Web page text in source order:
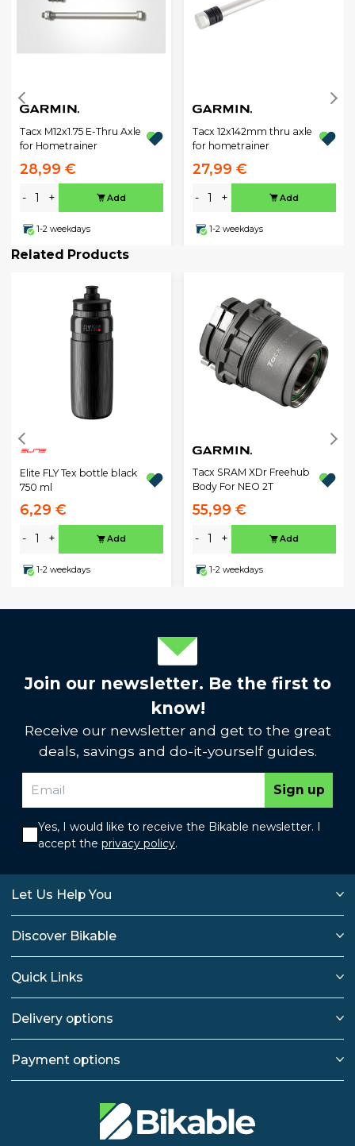
Tacx M12x1.75 E-Thru Axle
for Hometrainer
28,99 €
- + Add
1-2 weekdays
Tacx 12x142mm thru axle
for hometrainer
27,99 €
- + Add
1-2 weekdays
Related Products
Elite FLY Tex bottle black
750 ml
6,29 €
- + Add
1-2 weekdays
Tacx SRAM XDr Freehub
Body For NEO 2T
55,99 €
- + Add
1-2 weekdays
Join our newsletter. Be the first to
know!
Receive our newsletter and get to the great
deals, savings and do-it-yourself guides.
Sign up
Yes, I would like to receive the Bikable newsletter. I
accept the privacy policy.
Let Us Help You
Discover Bikable
Quick Links
Delivery options
Payment options